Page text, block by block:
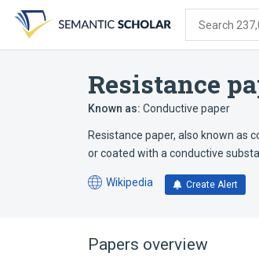
search
form
content
account
menu
Search
Resistance
Known as: Conductive paper
Resistance paper, also known as
or coated with a conductive
Wikipedia
(opens
tab)
Create Alert
Papers overview